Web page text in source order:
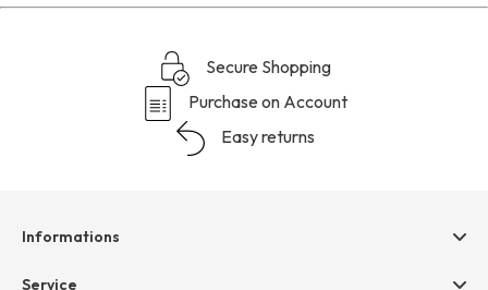
Secure Shopping
Purchase on Account
Easy returns
Informations
Help & contact
Service